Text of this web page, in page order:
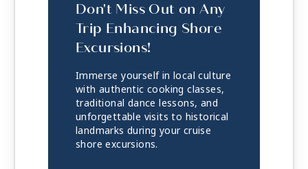
Don't Miss Out on Any
Trip Enhancing Shore
Excursions!
Immerse yourself in local culture
with authentic cooking classes,
traditional dance lessons, and
unforgettable visits to historical
landmarks during your cruise
shore excursions.